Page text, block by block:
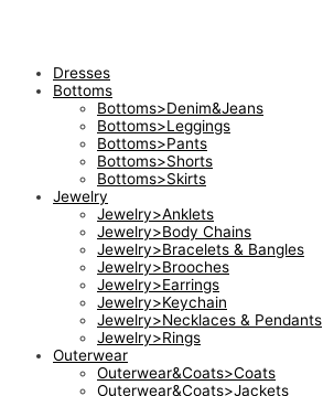
Dresses
Bottoms
Bottoms>Denim&Jeans
Bottoms>Leggings
Bottoms>Pants
Bottoms>Shorts
Bottoms>Skirts
Jewelry
Jewelry>Anklets
Jewelry>Body Chains
Jewelry>Bracelets & Bangles
Jewelry>Brooches
Jewelry>Earrings
Jewelry>Keychain
Jewelry>Necklaces & Pendants
Jewelry>Rings
Outerwear
Outerwear&Coats>Coats
Outerwear&Coats>Jackets